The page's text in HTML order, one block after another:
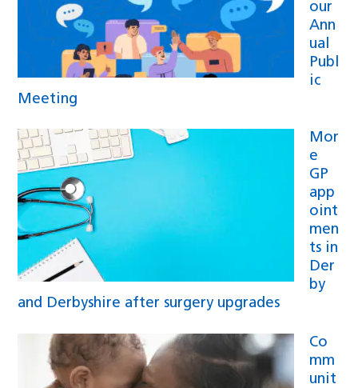
our
Ann
ual
Publ
ic
Meeting
Mor
e
GP
app
oint
men
ts in
Der
by
and Derbyshire after surgery upgrades
Co
mm
unit